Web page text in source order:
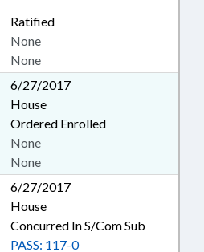
Ratified
None
None
6/27/2017
House
Ordered Enrolled
None
None
6/27/2017
House
Concurred In S/Com Sub
PASS: 117-0